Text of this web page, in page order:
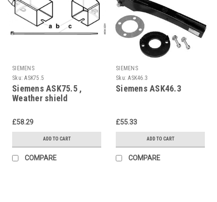
SIEMENS
Sku: ASK75.5
Siemens ASK75.5 ,
Weather shield
£58.29
ADD TO CART
COMPARE
SIEMENS
Sku: ASK46.3
Siemens ASK46.3
£55.33
ADD TO CART
COMPARE